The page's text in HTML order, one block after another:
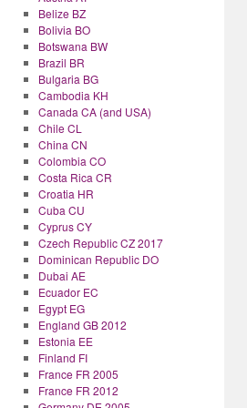
Belize BZ
Bolivia BO
Botswana BW
Brazil BR
Bulgaria BG
Cambodia KH
Canada CA (and USA)
Chile CL
China CN
Colombia CO
Costa Rica CR
Croatia HR
Cuba CU
Cyprus CY
Czech Republic CZ 2017
Dominican Republic DO
Dubai AE
Ecuador EC
Egypt EG
England GB 2012
Estonia EE
Finland FI
France FR 2005
France FR 2012